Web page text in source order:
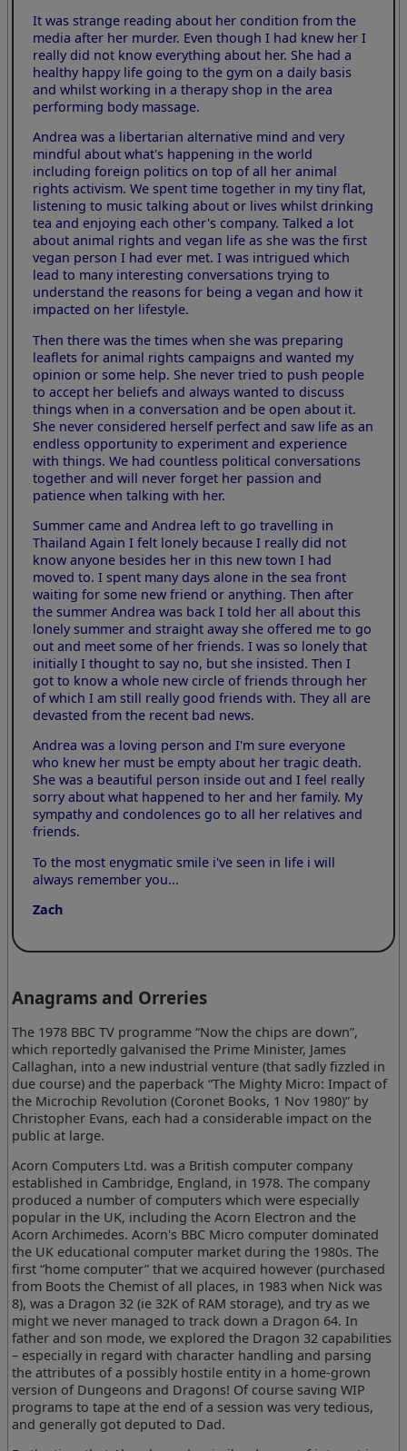
It was strange reading about her condition from the
media after her murder. Even though I had knew her I
really did not know everything about her. She had a
healthy happy life going to the gym on a daily basis
and whilst working in a therapy shop in the area
performing body massage.
Andrea was a libertarian alternative mind and very
mindful about what's happening in the world
including foreign politics on top of all her animal
rights activism. We spent time together in my tiny flat,
listening to music talking about or lives whilst drinking
tea and enjoying each other's company. Talked a lot
about animal rights and vegan life as she was the first
vegan person I had ever met. I was intrigued which
lead to many interesting conversations trying to
understand the reasons for being a vegan and how it
impacted on her lifestyle.
Then there was the times when she was preparing
leaflets for animal rights campaigns and wanted my
opinion or some help. She never tried to push people
to accept her beliefs and always wanted to discuss
things when in a conversation and be open about it.
She never considered herself perfect and saw life as an
endless opportunity to experiment and experience
with things. We had countless political conversations
together and will never forget her passion and
patience when talking with her.
Summer came and Andrea left to go travelling in
Thailand Again I felt lonely because I really did not
know anyone besides her in this new town I had
moved to. I spent many days alone in the sea front
waiting for some new friend or anything. Then after
the summer Andrea was back I told her all about this
lonely summer and straight away she offered me to go
out and meet some of her friends. I was so lonely that
initially I thought to say no, but she insisted. Then I
got to know a whole new circle of friends through her
of which I am still really good friends with. They all are
devasted from the recent bad news.
Andrea was a loving person and I'm sure everyone
who knew her must be empty about her tragic death.
She was a beautiful person inside out and I feel really
sorry about what happened to her and her family. My
sympathy and condolences go to all her relatives and
friends.
To the most enygmatic smile i've seen in life i will
always remember you...
Zach
Anagrams and Orreries
The 1978 BBC TV programme “Now the chips are down”,
which reportedly galvanised the Prime Minister, James
Callaghan, into a new industrial venture (that sadly fizzled in
due course) and the paperback “The Mighty Micro: Impact of
the Microchip Revolution (Coronet Books, 1 Nov 1980)” by
Christopher Evans, each had a considerable impact on the
public at large.
Acorn Computers Ltd. was a British computer company
established in Cambridge, England, in 1978. The company
produced a number of computers which were especially
popular in the UK, including the Acorn Electron and the
Acorn Archimedes. Acorn's BBC Micro computer dominated
the UK educational computer market during the 1980s. The
first “home computer” that we acquired however (purchased
from Boots the Chemist of all places, in 1983 when Nick was
8), was a Dragon 32 (ie 32K of RAM storage), and try as we
might we never managed to track down a Dragon 64. In
father and son mode, we explored the Dragon 32 capabilities
– especially in regard with character handling and parsing
the attributes of a possibly hostile entity in a home-grown
version of Dungeons and Dragons! Of course saving WIP
programs to tape at the end of a session was very tedious,
and generally got deputed to Dad.